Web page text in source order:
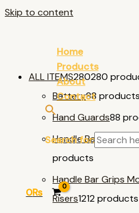
Skip to content
Home
Products
About
Contact
Search for:
0₨
ALL ITEMS280280
Battery88 products
Hand Guards88
Handle Bar &
products
Handle Bar Grips
Risers1212 products